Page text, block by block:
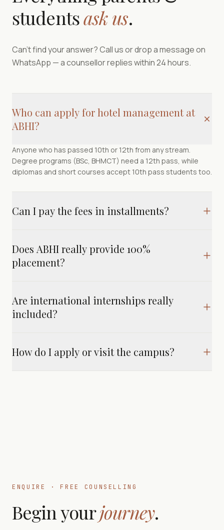
studentsask us.
Can't find your answer? Call us or drop a message on
WhatsApp — a counsellor replies within 24 hours.
Who can apply for hotel management at
ABHI?
Anyone who has passed 10th or 12th from any stream.
Degree programs (BSc, BHMCT) need a 12th pass, while
diplomas and short courses accept 10th pass students too.
Can I pay the fees in installments?
Does ABHI really provide 100%
placement?
Are international internships really
included?
How do I apply or visit the campus?
ENQUIRE · FREE COUNSELLING
Begin yourjourney.